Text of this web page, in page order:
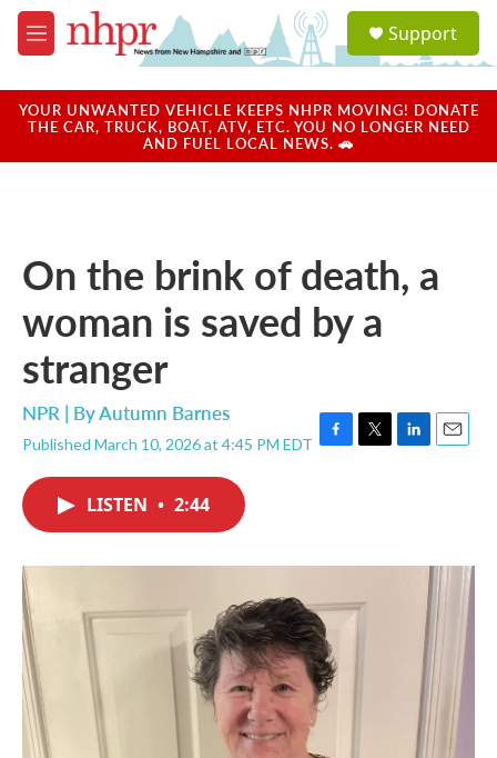
Skip to main content
M
e
u
a
u
Support
YOUR UNWANTED VEHICLE KEEPS NHPR MOVING! DONATE
THE CAR, TRUCK, BOAT, ATV, ETC. YOU NO LONGER NEED
AND FUEL LOCAL NEWS. 🚗
On the brink of death, a
woman is saved by a
stranger
NPR | ByAutumn Barnes
Published March 10, 2026 at 4:45 PM EDT F
o
T
r
L
I
E
LISTEN • 2:44